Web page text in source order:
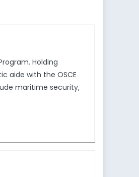
Holding
aide with the OSCE
maritime security,